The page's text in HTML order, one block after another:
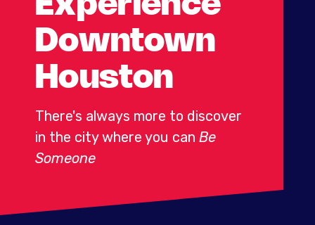
Downtown
Houston
There's always more to discover
in the city where you can Be
Someone